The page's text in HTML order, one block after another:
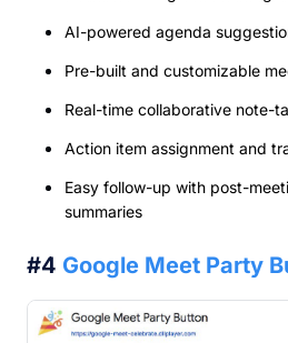
AI-powered agenda
Pre-built and customizable
Real-time collaborative note-
Action item assignment and
Easy follow-up with post-
summaries
#4 Google Meet Party